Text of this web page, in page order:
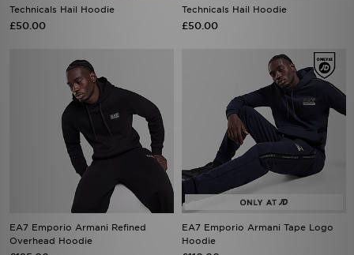
Technicals Hail Hoodie
£50.00
Technicals Hail Hoodie
£50.00
EA7 Emporio Armani Refined
Overhead Hoodie
EA7 Emporio Armani Tape Logo
Hoodie